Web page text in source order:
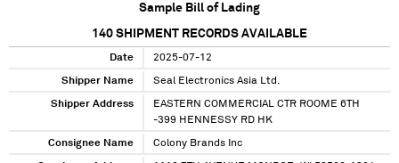
Sample Bill of Lading
140 SHIPMENT RECORDS AVAILABLE
Date 2025-07-12
Shipper Name Seal Electronics Asia Ltd.
Shipper Address
EASTERN COMMERCIAL CTR ROOME 6TH
-399 HENNESSY RD HK
Consignee Name Colony Brands Inc